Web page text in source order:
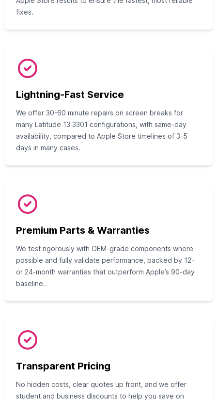
fixes.
Lightning-Fast Service
We offer 30-60 minute repairs on screen breaks for
many Latitude 13 3301 configurations, with same-day
availability, compared to Apple Store timelines of 3-5
days in many cases.
Premium Parts & Warranties
We test rigorously with OEM-grade components where
possible and fully validate performance, backed by 12-
or 24-month warranties that outperform Apple’s 90-day
baseline.
Transparent Pricing
No hidden costs, clear quotes up front, and we offer
student and business discounts to help you save on